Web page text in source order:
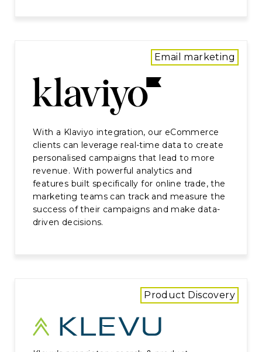
With a Klaviyo integration, our eCommerce
clients can leverage real-time data to create
personalised campaigns that lead to more
revenue. With powerful analytics and
features built specifically for online trade, the
marketing teams can track and measure the
success of their campaigns and make data-
driven decisions.
Email marketing
Product Discovery